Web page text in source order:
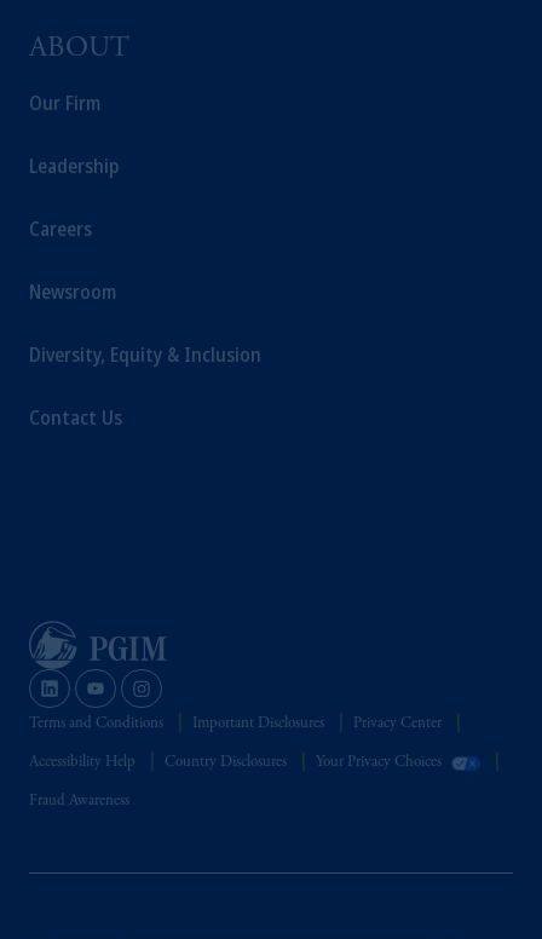
ABOUT
Our Firm
Leadership
Careers
Newsroom
Diversity, Equity & Inclusion
Contact Us
Terms and Conditions Important Disclosures Privacy Center
Accessibility Help Country Disclosures Your Privacy Choices
Fraud Awareness